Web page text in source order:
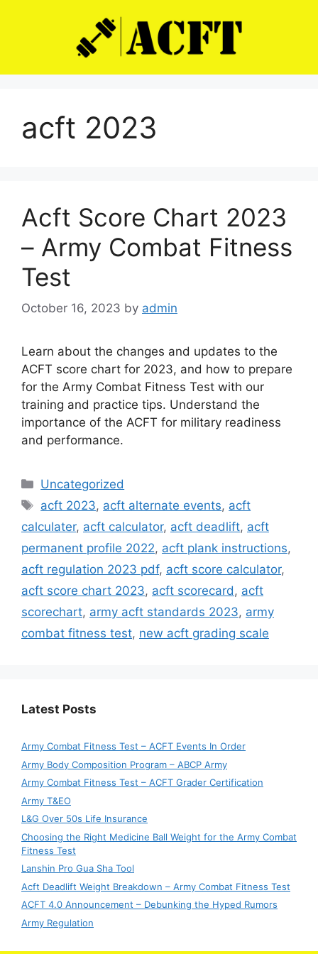
acft 2023
Acft Score Chart 2023
– Army Combat Fitness
Test
October 16, 2023 by admin
Learn about the changes and updates to the
ACFT score chart for 2023, and how to prepare
for the Army Combat Fitness Test with our
training and practice tips. Understand the
importance of the ACFT for military readiness
and performance.
Categories
Uncategorized
Tags
acft 2023, acft alternate events, acft
calculater, acft calculator, acft deadlift, acft
permanent profile 2022, acft plank instructions,
acft regulation 2023 pdf, acft score calculator,
acft score chart 2023, acft scorecard, acft
scorechart, army acft standards 2023, army
combat fitness test, new acft grading scale
Latest Posts
Army Combat Fitness Test – ACFT Events In Order
Army Body Composition Program – ABCP Army
Army Combat Fitness Test – ACFT Grader Certification
Army T&EO
L&G Over 50s Life Insurance
Choosing the Right Medicine Ball Weight for the Army Combat
Fitness Test
Lanshin Pro Gua Sha Tool
Acft Deadlift Weight Breakdown – Army Combat Fitness Test
ACFT 4.0 Announcement – Debunking the Hyped Rumors
Army Regulation